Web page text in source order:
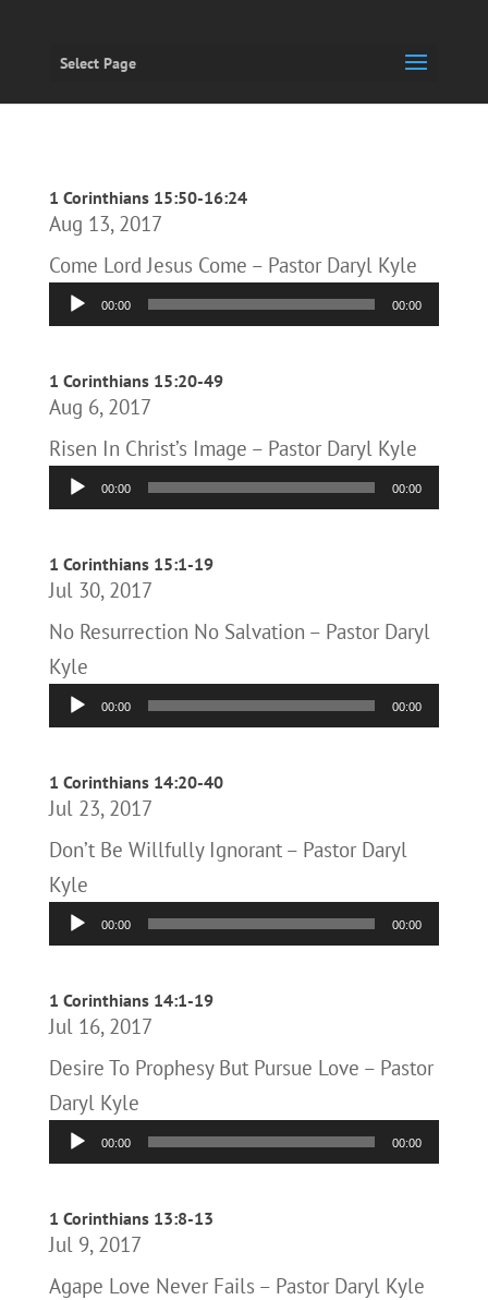
Select Page
1 Corinthians 15:50-16:24
Aug 13, 2017
Come Lord Jesus Come – Pastor Daryl Kyle
Audio
Player
00:00 00:00
1 Corinthians 15:20-49
Aug 6, 2017
Risen In Christ’s Image – Pastor Daryl Kyle
Audio
Player
00:00 00:00
1 Corinthians 15:1-19
Jul 30, 2017
No Resurrection No Salvation – Pastor Daryl
Kyle
Audio
Player
00:00 00:00
1 Corinthians 14:20-40
Jul 23, 2017
Don’t Be Willfully Ignorant – Pastor Daryl
Kyle
Audio
Player
00:00 00:00
1 Corinthians 14:1-19
Jul 16, 2017
Desire To Prophesy But Pursue Love – Pastor
Daryl Kyle
Audio
Player
00:00 00:00
1 Corinthians 13:8-13
Jul 9, 2017
Agape Love Never Fails – Pastor Daryl Kyle